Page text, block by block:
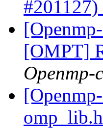
#201127)
[OMPT]
Openmp-